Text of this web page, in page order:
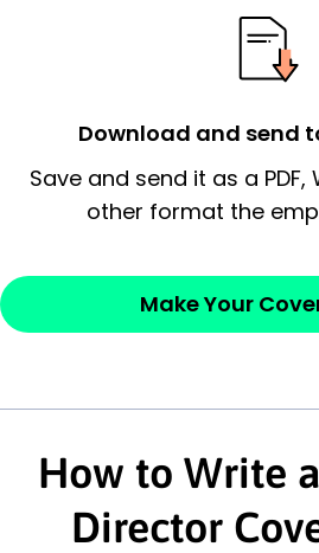
employer’s consideration.
employer/recruiter for their
Sincerely,
Download and send
Save and send it as a PDF,
other format the
Make Your
How to Write
Director